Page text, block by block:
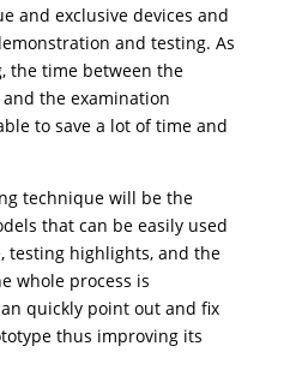
and exclusive devices and
and testing. As
the time between the
the examination
to save a lot of time and
technique will be the
that can be easily used
testing highlights, and the
whole process is
quickly point out and fix
thus improving its